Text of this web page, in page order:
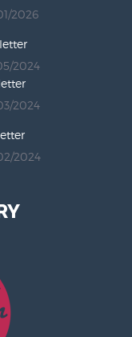
2026
2024
2024
2024